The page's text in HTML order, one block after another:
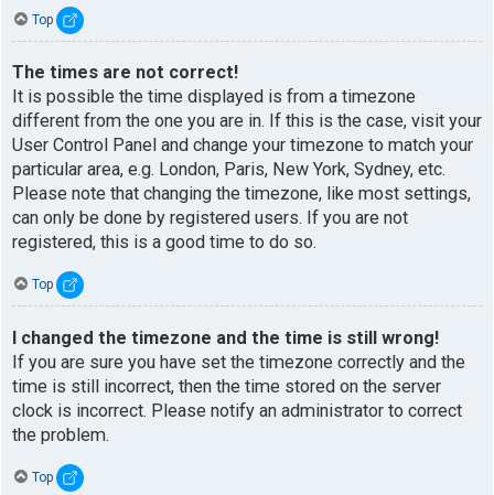
Top
The times are not correct!
It is possible the time displayed is from a timezone
different from the one you are in. If this is the case, visit your
User Control Panel and change your timezone to match your
particular area, e.g. London, Paris, New York, Sydney, etc.
Please note that changing the timezone, like most settings,
can only be done by registered users. If you are not
registered, this is a good time to do so.
Top
I changed the timezone and the time is still wrong!
If you are sure you have set the timezone correctly and the
time is still incorrect, then the time stored on the server
clock is incorrect. Please notify an administrator to correct
the problem.
Top